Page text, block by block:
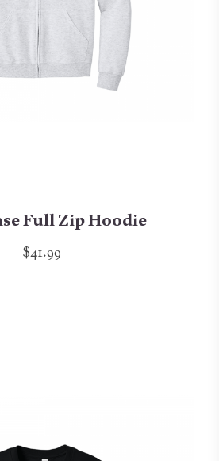
Full Zip Hoodie
$41.99